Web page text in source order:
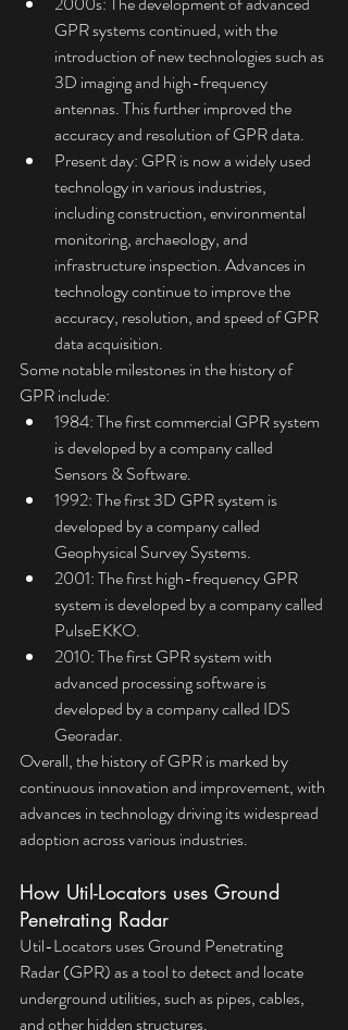
GPR systems continued, with the
introduction of new technologies such as
3D imaging and high-frequency
antennas. This further improved the
accuracy and resolution of GPR data.
Present day: GPR is now a widely used
technology in various industries,
including construction, environmental
monitoring, archaeology, and
infrastructure inspection. Advances in
technology continue to improve the
accuracy, resolution, and speed of GPR
data acquisition.
Some notable milestones in the history of
GPR include:
1984: The first commercial GPR system
is developed by a company called
Sensors & Software.
1992: The first 3D GPR system is
developed by a company called
Geophysical Survey Systems.
2001: The first high-frequency GPR
system is developed by a company called
PulseEKKO.
2010: The first GPR system with
advanced processing software is
developed by a company called IDS
Georadar.
Overall, the history of GPR is marked by
continuous innovation and improvement, with
advances in technology driving its widespread
adoption across various industries.
How Util-Locators uses Ground
Penetrating Radar
Util-Locators uses Ground Penetrating
Radar (GPR) as a tool to detect and locate
underground utilities, such as pipes, cables,
and other hidden structures.